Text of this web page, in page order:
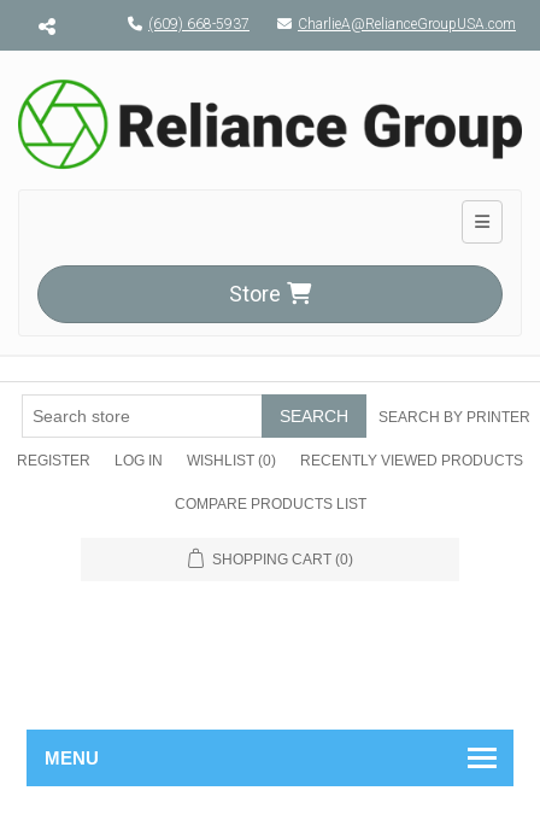
Menu toggle(609) 668-5937 CharlieA@RelianceGroupUSA.com
Toggle
Store
SEARCH SEARCH BY PRINTER
REGISTER LOG IN WISHLIST (0) RECENTLY VIEWED PRODUCTS
COMPARE PRODUCTS LIST
SHOPPING CART (0)
MENU